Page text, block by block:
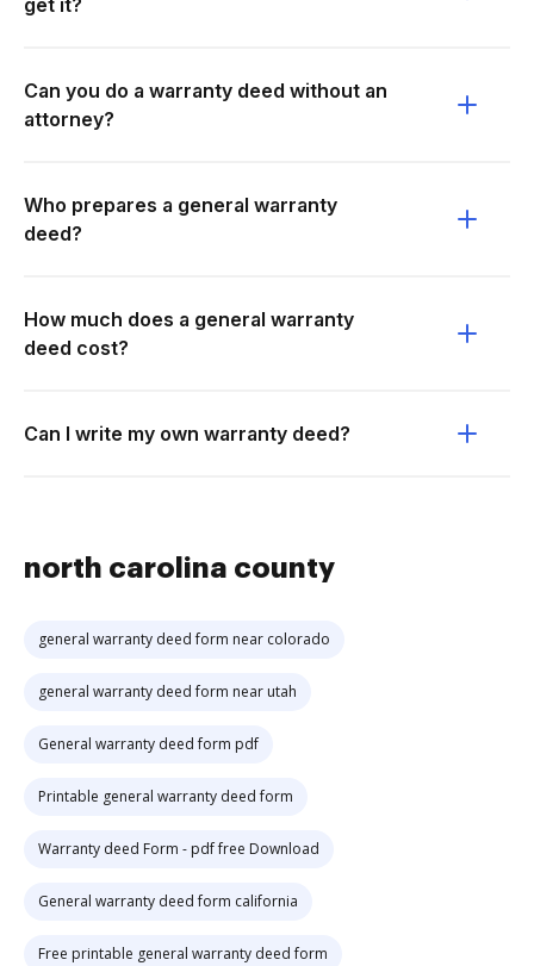
Can you do a warranty deed without an
attorney?
Who prepares a general warranty
deed?
How much does a general warranty
deed cost?
Can I write my own warranty deed?
north carolina county
general warranty deed form near colorado
general warranty deed form near utah
General warranty deed form pdf
Printable general warranty deed form
Warranty deed Form - pdf free Download
General warranty deed form california
Free printable general warranty deed form